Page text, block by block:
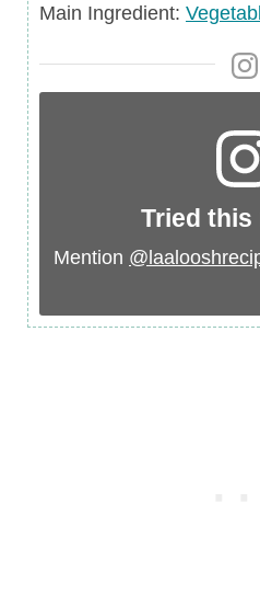
Main
Main Ingredient:
Tried this
Mention